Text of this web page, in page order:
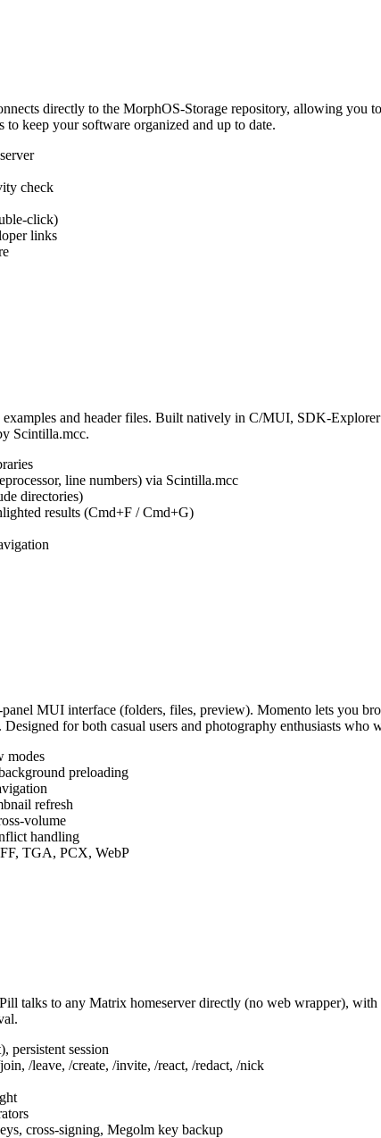
directly to the MorphOS-Storage repository, allowing you
keep your software organized and up to date.
check
click)
links
and header files. Built natively in C/MUI, SDK-
Scintilla.mcc.
line numbers) via Scintilla.mcc
directories)
results (Cmd+F / Cmd+G)
MUI interface (folders, files, preview). Momento lets you
for both casual users and photography enthusiasts
modes
preloading
refresh
volume
handling
TGA, PCX, WebP
talks to any Matrix homeserver directly (no web wrapper),
persistent session
/leave, /create, /invite, /react, /redact, /nick
cross-signing, Megolm key backup